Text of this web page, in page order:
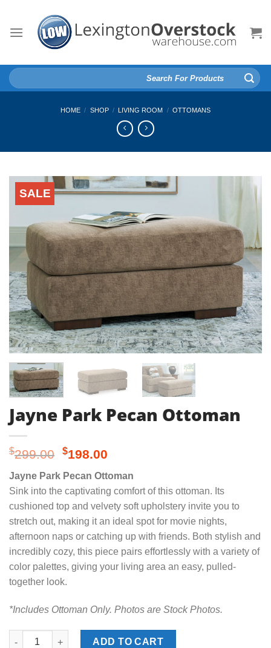
content
Search
for:
HOME / SHOP / LIVING ROOM / OTTOMANS
SALE
Jayne Park Pecan Ottoman
$299.00 Original
price
was:
$299.00.
$198.00
is:
$198.00.
Jayne Park Pecan Ottoman
Sink into the captivating comfort of this ottoman. Its
cushioned top and velvety soft upholstery invite you to
stretch out, making it an ideal spot for movie nights,
afternoon naps or catching up with friends. Both stylish and
incredibly cozy, this piece pairs effortlessly with a variety of
color palettes, giving your living area an easy, pulled-
together look.
*Includes Ottoman Only. Photos are Stock Photos.
Jayne Park Pecan Ottoman quantity
ADD TO CART